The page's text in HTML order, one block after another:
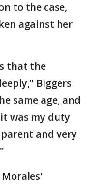
to the case,
against her
that the
Biggers
same age, and
was my duty
and very